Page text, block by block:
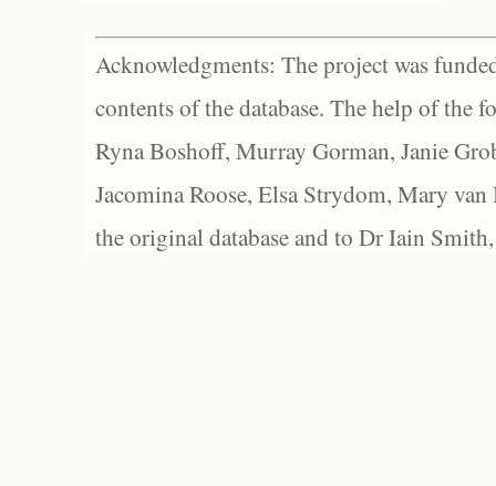
Acknowledgments: The project was
contents of the database. The help of the
Ryna Boshoff, Murray Gorman, Janie
Jacomina Roose, Elsa Strydom, Mary
the original database and to Dr Iain